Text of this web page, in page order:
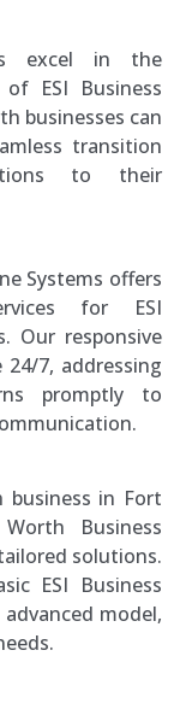
excel in the
ESI Business
businesses can
transition
to their
Systems offers
for ESI
Our responsive
7, addressing
promptly to
business in Fort
Business
solutions.
ESI Business
model,